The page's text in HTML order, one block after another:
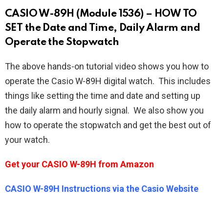
CASIO W-89H (Module 1536) – HOW TO
SET the Date and Time, Daily Alarm and
Operate the Stopwatch
The above hands-on tutorial video shows you how to
operate the Casio W-89H digital watch. This includes
things like setting the time and date and setting up
the daily alarm and hourly signal. We also show you
how to operate the stopwatch and get the best out of
your watch.
Get your CASIO W-89H from Amazon
CASIO W-89H Instructions via the Casio Website